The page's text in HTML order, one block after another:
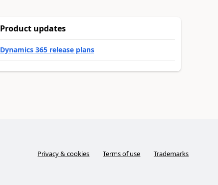
Product updates
Dynamics 365 release plans
Privacy & cookies Terms of use Trademarks